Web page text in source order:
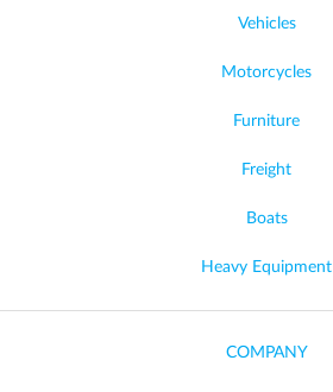
Vehicles
Motorcycles
Furniture
Freight
Boats
Heavy Equipment
COMPANY